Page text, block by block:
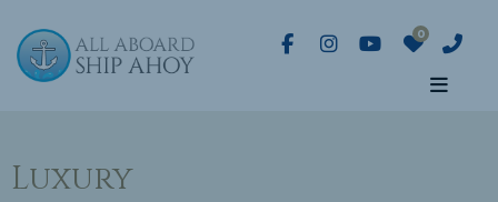
Luxury